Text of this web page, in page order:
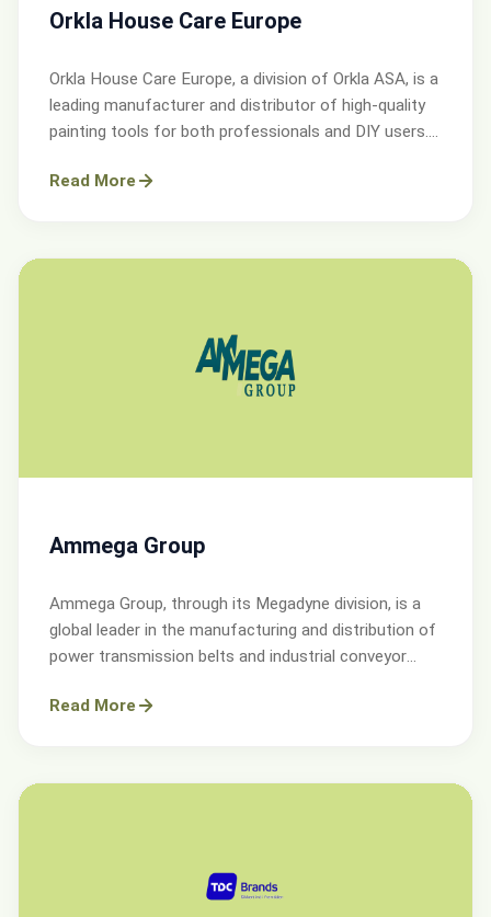
Orkla House Care Europe
Orkla House Care Europe, a division of Orkla ASA, is a
leading manufacturer and distributor of high-quality
painting tools for both professionals and DIY users.
UK.
Read More
Ammega Group
Ammega Group, through its Megadyne division, is a
global leader in the manufacturing and distribution of
power transmission belts and industrial conveyor
Read More